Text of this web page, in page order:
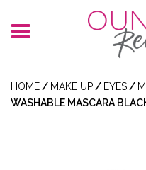
HOME / MAKE UP / EYES /
WASHABLE MASCARA